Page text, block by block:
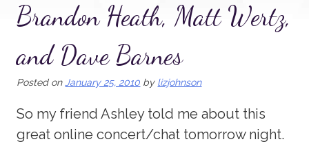
Brandon Heath, Matt Wertz,
and Dave Barnes
Posted on January 25, 2010 by lizjohnson
So my friend Ashley told me about this
great online concert/chat tomorrow night.